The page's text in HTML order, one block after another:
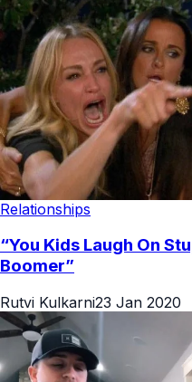
Relationships
“You Kids Laugh On
Boomer”
Rutvi Kulkarni23 Jan 2020